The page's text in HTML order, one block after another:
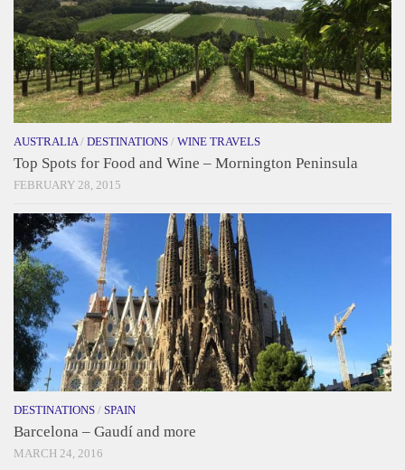
AUSTRALIA/ DESTINATIONS / WINE TRAVELS
Top Spots for Food and Wine – Mornington Peninsula
FEBRUARY 28, 2015
DESTINATIONS / SPAIN
Barcelona – Gaudí and more
MARCH 24, 2016